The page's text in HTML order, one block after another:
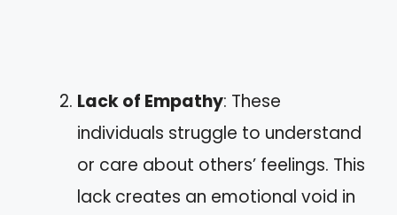
Lack of Empathy: These
individuals struggle to understand
or care about others’ feelings. This
lack creates an emotional void in